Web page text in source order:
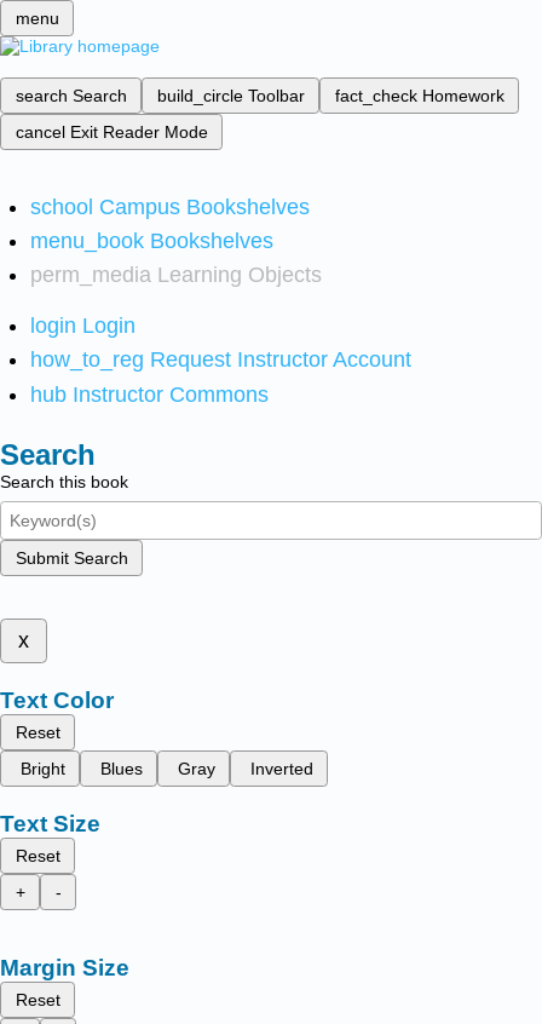
menu
search Search build_circle Toolbar fact_check Homework
cancel Exit Reader Mode
school Campus Bookshelves
menu_book Bookshelves
perm_media Learning Objects
login Login
how_to_reg Request Instructor Account
hub Instructor Commons
Search
Search this book
Submit Search
x
Text Color
Reset
Bright
Blues Gray Inverted
Text Size
Reset
+
-
Margin Size
Reset